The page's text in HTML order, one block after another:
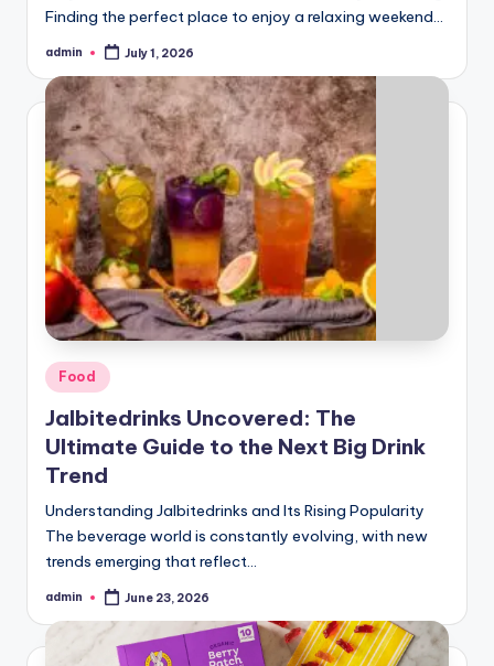
Finding the perfect place to enjoy a relaxing weekend…
Posted
admin July 1, 2026
Posted
in
Food
Jalbitedrinks Uncovered: The
Ultimate Guide to the Next Big Drink
Trend
Understanding Jalbitedrinks and Its Rising Popularity
The beverage world is constantly evolving, with new
trends emerging that reflect…
Posted
admin June 23, 2026